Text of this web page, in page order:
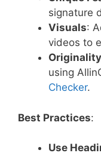
signature
Visuals:
videos to
Originality
using
Checker.
Best Practices:
Use